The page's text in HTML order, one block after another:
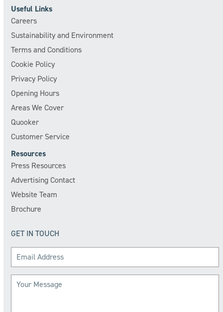
Useful Links
Careers
Sustainability and Environment
Terms and Conditions
Cookie Policy
Privacy Policy
Opening Hours
Areas We Cover
Quooker
Customer Service
Resources
Press Resources
Advertising Contact
Website Team
Brochure
GET IN TOUCH